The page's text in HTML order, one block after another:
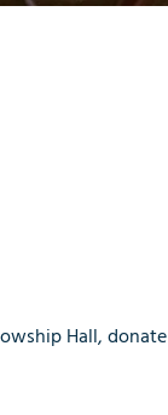
Hall, donate